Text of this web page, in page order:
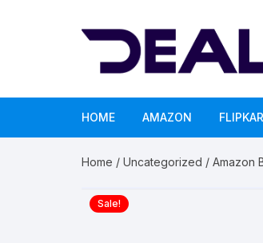
HOME AMAZON
Home / Uncategorized / Amazon
Sale!